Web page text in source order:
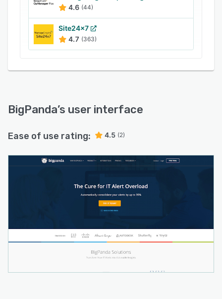
4.6 (44)
Site24x7
4.7 (363)
BigPanda’s user interface
Ease of use rating: 4.5 (2)